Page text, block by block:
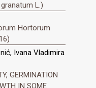
granatum L.)
Hortorum
Ivana Vladimira
GERMINATION
IN SOME